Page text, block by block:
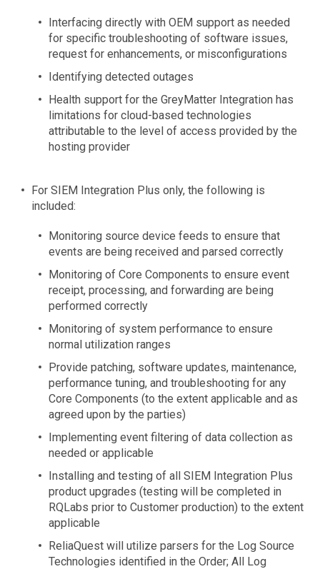
Interfacing directly with OEM support as needed
for specific troubleshooting of software issues,
request for enhancements, or misconfigurations
Identifying detected outages
Health support for the GreyMatter Integration has
limitations for cloud-based technologies
attributable to the level of access provided by the
hosting provider
For SIEM Integration Plus only, the following is
included:
Monitoring source device feeds to ensure that
events are being received and parsed correctly
Monitoring of Core Components to ensure event
receipt, processing, and forwarding are being
performed correctly
Monitoring of system performance to ensure
normal utilization ranges
Provide patching, software updates, maintenance,
performance tuning, and troubleshooting for any
Core Components (to the extent applicable and as
agreed upon by the parties)
Implementing event filtering of data collection as
needed or applicable
Installing and testing of all SIEM Integration Plus
product upgrades (testing will be completed in
RQLabs prior to Customer production) to the extent
applicable
ReliaQuest will utilize parsers for the Log Source
Technologies identified in the Order; All Log